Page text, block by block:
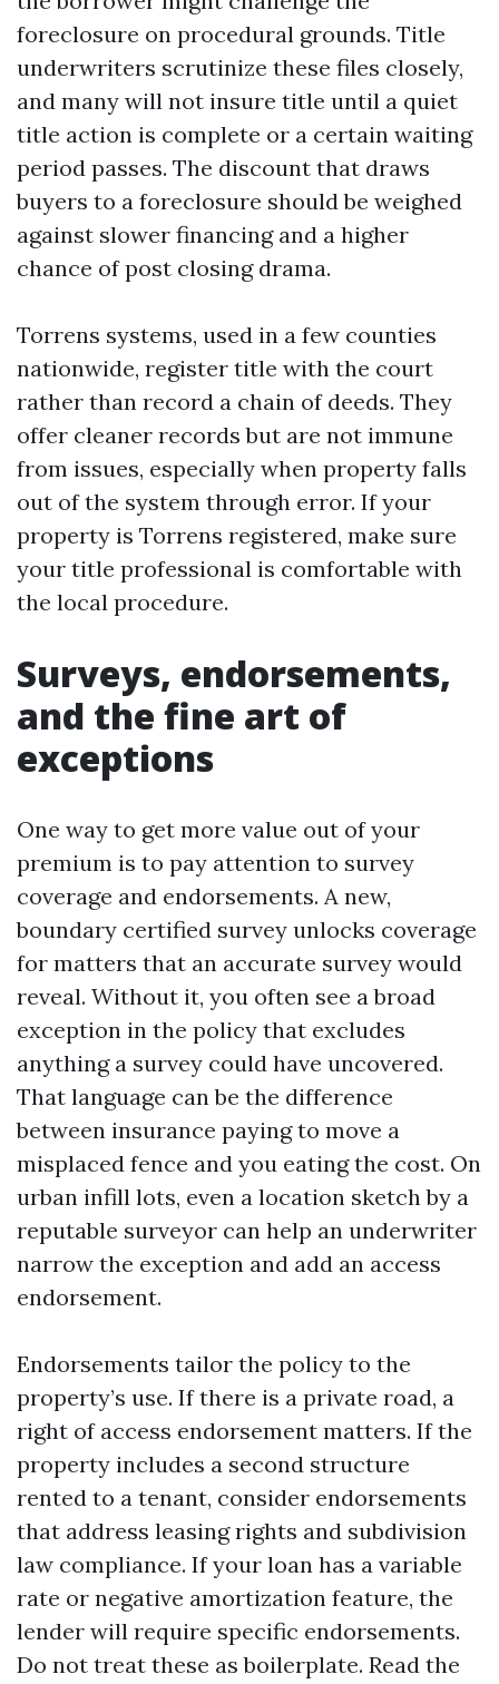
foreclosure on procedural grounds. Title
underwriters scrutinize these files closely,
and many will not insure title until a quiet
title action is complete or a certain waiting
period passes. The discount that draws
buyers to a foreclosure should be weighed
against slower financing and a higher
chance of post closing drama.
Torrens systems, used in a few counties
nationwide, register title with the court
rather than record a chain of deeds. They
offer cleaner records but are not immune
from issues, especially when property falls
out of the system through error. If your
property is Torrens registered, make sure
your title professional is comfortable with
the local procedure.
Surveys, endorsements,
and the fine art of
exceptions
One way to get more value out of your
premium is to pay attention to survey
coverage and endorsements. A new,
boundary certified survey unlocks coverage
for matters that an accurate survey would
reveal. Without it, you often see a broad
exception in the policy that excludes
anything a survey could have uncovered.
That language can be the difference
between insurance paying to move a
misplaced fence and you eating the cost. On
urban infill lots, even a location sketch by a
reputable surveyor can help an underwriter
narrow the exception and add an access
endorsement.
Endorsements tailor the policy to the
property’s use. If there is a private road, a
right of access endorsement matters. If the
property includes a second structure
rented to a tenant, consider endorsements
that address leasing rights and subdivision
law compliance. If your loan has a variable
rate or negative amortization feature, the
lender will require specific endorsements.
Do not treat these as boilerplate. Read the